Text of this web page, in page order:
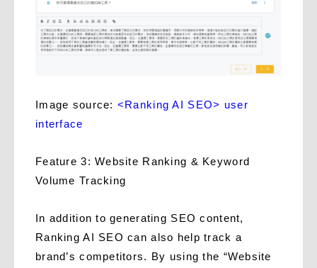
Image source: <Ranking AI SEO> user
interface
Feature 3: Website Ranking & Keyword
Volume Tracking
In addition to generating SEO content,
Ranking AI SEO can also help track a
brand’s competitors. By using the “Website